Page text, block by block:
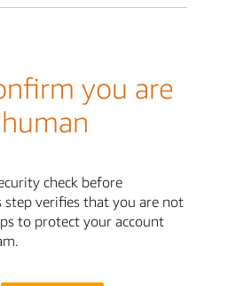
you are
human
check before
step verifies that you are not
to protect your account